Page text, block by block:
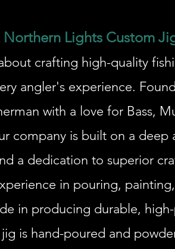
Northern Lights Custom
crafting high-quality
angler's experience.
with a love for Bass,
company is built on a
a dedication to superior
in pouring,
in producing durable,
jig is hand-poured and